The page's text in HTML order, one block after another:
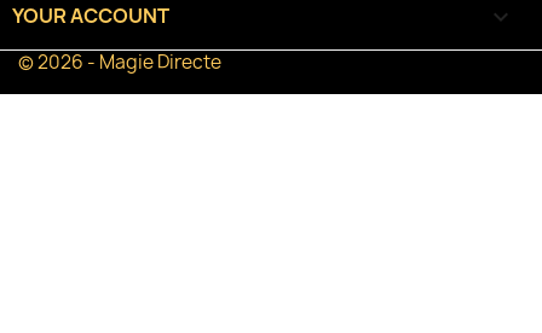
YOUR ACCOUNT 
© 2026 - Magie Directe